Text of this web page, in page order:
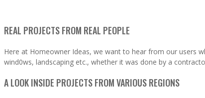
REAL PROJECTS FROM REAL PEOPLE
Here at Homeowner Ideas, we want to hear from our users
wind0ws, landscaping etc., whether it was done by a
A LOOK INSIDE PROJECTS FROM VARIOUS REGIONS